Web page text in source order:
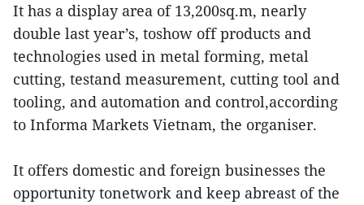
It has a display area of 13,200sq.m, nearly
double last year’s, toshow off products and
technologies used in metal forming, metal
cutting, testand measurement, cutting tool and
tooling, and automation and control,according
to Informa Markets Vietnam, the organiser.
It offers domestic and foreign businesses the
opportunity tonetwork and keep abreast of the